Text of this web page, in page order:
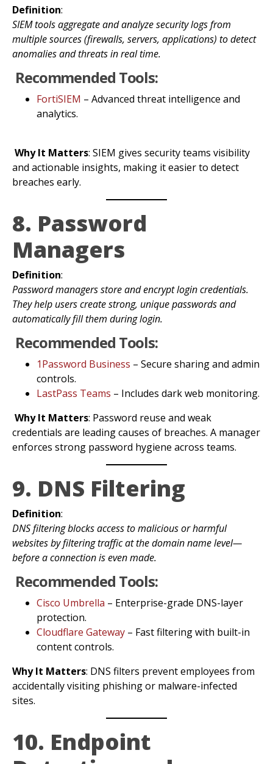
Definition:
SIEM tools aggregate and analyze security logs from
multiple sources (firewalls, servers, applications) to detect
anomalies and threats in real time.
Recommended Tools:
FortiSIEM – Advanced threat intelligence and
analytics.
Why It Matters: SIEM gives security teams visibility
and actionable insights, making it easier to detect
breaches early.
8. Password
Managers
Definition:
Password managers store and encrypt login credentials.
They help users create strong, unique passwords and
automatically fill them during login.
Recommended Tools:
1Password Business – Secure sharing and admin
controls.
LastPass Teams – Includes dark web monitoring.
Why It Matters: Password reuse and weak
credentials are leading causes of breaches. A manager
enforces strong password hygiene across teams.
9. DNS Filtering
Definition:
DNS filtering blocks access to malicious or harmful
websites by filtering traffic at the domain name level—
before a connection is even made.
Recommended Tools:
Cisco Umbrella – Enterprise-grade DNS-layer
protection.
Cloudflare Gateway – Fast filtering with built-in
content controls.
Why It Matters: DNS filters prevent employees from
accidentally visiting phishing or malware-infected
sites.
10. Endpoint